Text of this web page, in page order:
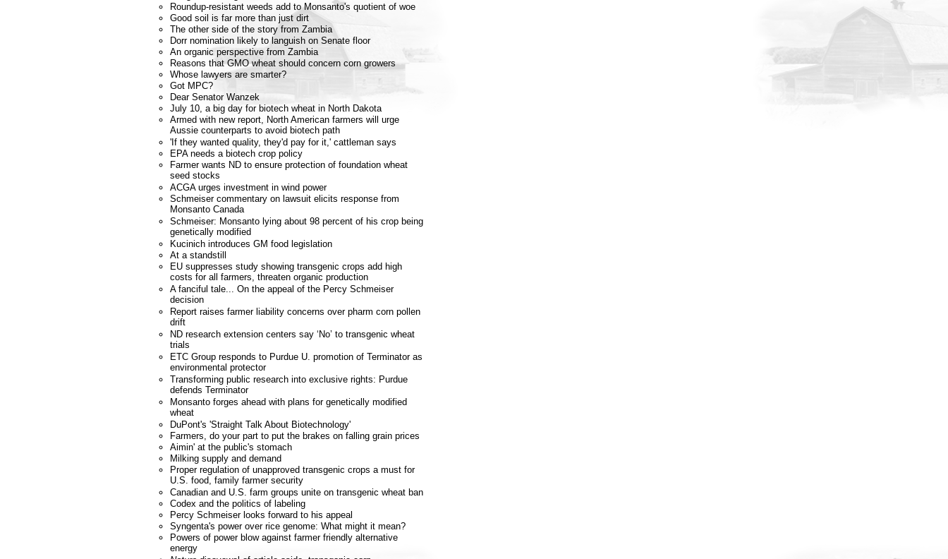
Roundup-resistant weeds add to Monsanto's quotient of woe
Good soil is far more than just dirt
The other side of the story from Zambia
Dorr nomination likely to languish on Senate floor
An organic perspective from Zambia
Reasons that GMO wheat should concern corn growers
Whose lawyers are smarter?
Got MPC?
Dear Senator Wanzek
July 10, a big day for biotech wheat in North Dakota
Armed with new report, North American farmers will urge
Aussie counterparts to avoid biotech path
'If they wanted quality, they'd pay for it,' cattleman says
EPA needs a biotech crop policy
Farmer wants ND to ensure protection of foundation wheat
seed stocks
ACGA urges investment in wind power
Schmeiser commentary on lawsuit elicits response from
Monsanto Canada
Schmeiser: Monsanto lying about 98 percent of his crop being
genetically modified
Kucinich introduces GM food legislation
At a standstill
EU suppresses study showing transgenic crops add high
costs for all farmers, threaten organic production
A fanciful tale... On the appeal of the Percy Schmeiser
decision
Report raises farmer liability concerns over pharm corn pollen
drift
ND research extension centers say ‘No’ to transgenic wheat
trials
ETC Group responds to Purdue U. promotion of Terminator as
environmental protector
Transforming public research into exclusive rights: Purdue
defends Terminator
Monsanto forges ahead with plans for genetically modified
wheat
DuPont's 'Straight Talk About Biotechnology'
Farmers, do your part to put the brakes on falling grain prices
Aimin' at the public's stomach
Milking supply and demand
Proper regulation of unapproved transgenic crops a must for
U.S. food, family farmer security
Canadian and U.S. farm groups unite on transgenic wheat ban
Codex and the politics of labeling
Percy Schmeiser looks forward to his appeal
Syngenta's power over rice genome: What might it mean?
Powers of power blow against farmer friendly alternative
energy